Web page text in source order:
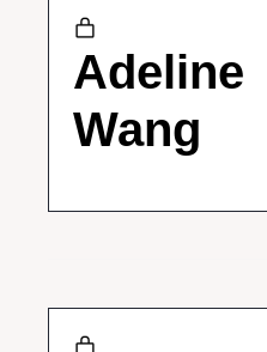
Adeline
Wang